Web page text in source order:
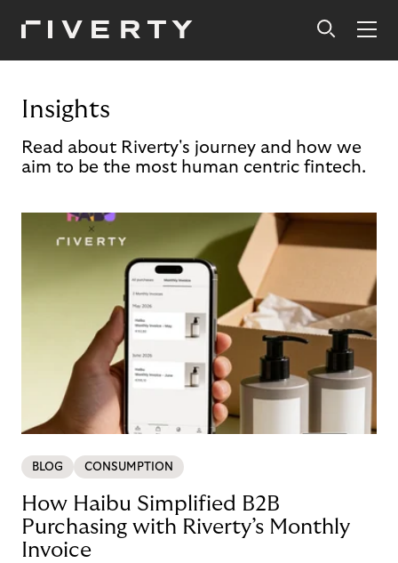
Insights
Read about Riverty's journey and how we
aim to be the most human centric fintech.
BLOG CONSUMPTION
How Haibu Simplified B2B
Purchasing with Riverty’s Monthly
Invoice